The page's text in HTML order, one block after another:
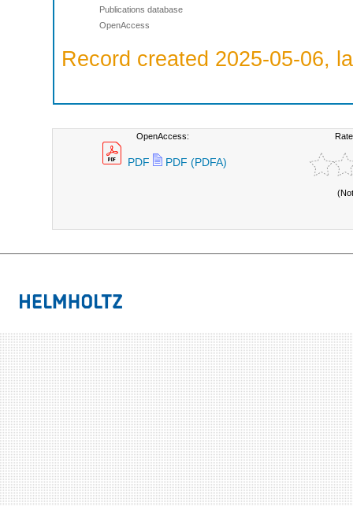
Publications database
OpenAccess
Record created 2025-05-06,
OpenAccess:
PDF PDF (PDFA)